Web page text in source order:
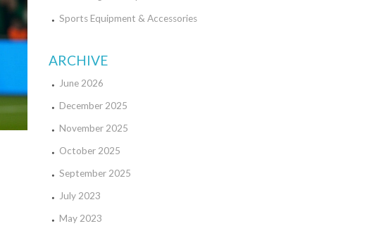
Sports Equipment & Accessories
ARCHIVE
June 2026
December 2025
November 2025
October 2025
September 2025
July 2023
May 2023